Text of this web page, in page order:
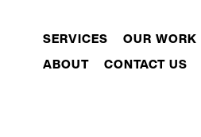
SERVICES OUR WORK
ABOUT
CONTACT US